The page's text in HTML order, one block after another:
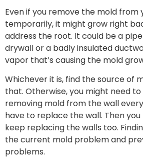
Even if you remove the mold from
temporarily, it might grow right
address the root. It could be a
drywall or a badly insulated
vapor that’s causing the mold
Whichever it is, find the source of
that. Otherwise, you might need
removing mold from the wall
have to replace the wall. Then
keep replacing the walls too.
the current mold problem and
problems.